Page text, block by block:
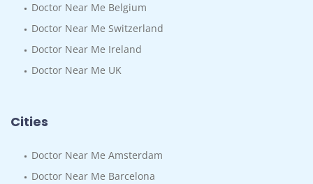
Doctor Near Me Belgium
Doctor Near Me Switzerland
Doctor Near Me Ireland
Doctor Near Me UK
Cities
Doctor Near Me Amsterdam
Doctor Near Me Barcelona